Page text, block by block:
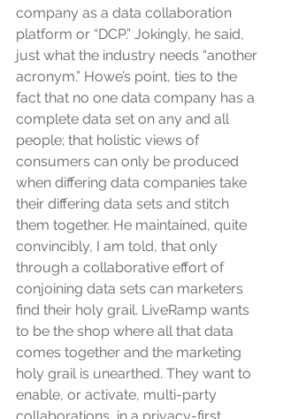
company as a data collaboration
platform or “DCP.” Jokingly, he said,
just what the industry needs “another
acronym.” Howe’s point, ties to the
fact that no one data company has a
complete data set on any and all
people; that holistic views of
consumers can only be produced
when differing data companies take
their differing data sets and stitch
them together. He maintained, quite
convincibly, I am told, that only
through a collaborative effort of
conjoining data sets can marketers
find their holy grail. LiveRamp wants
to be the shop where all that data
comes together and the marketing
holy grail is unearthed. They want to
enable, or activate, multi-party